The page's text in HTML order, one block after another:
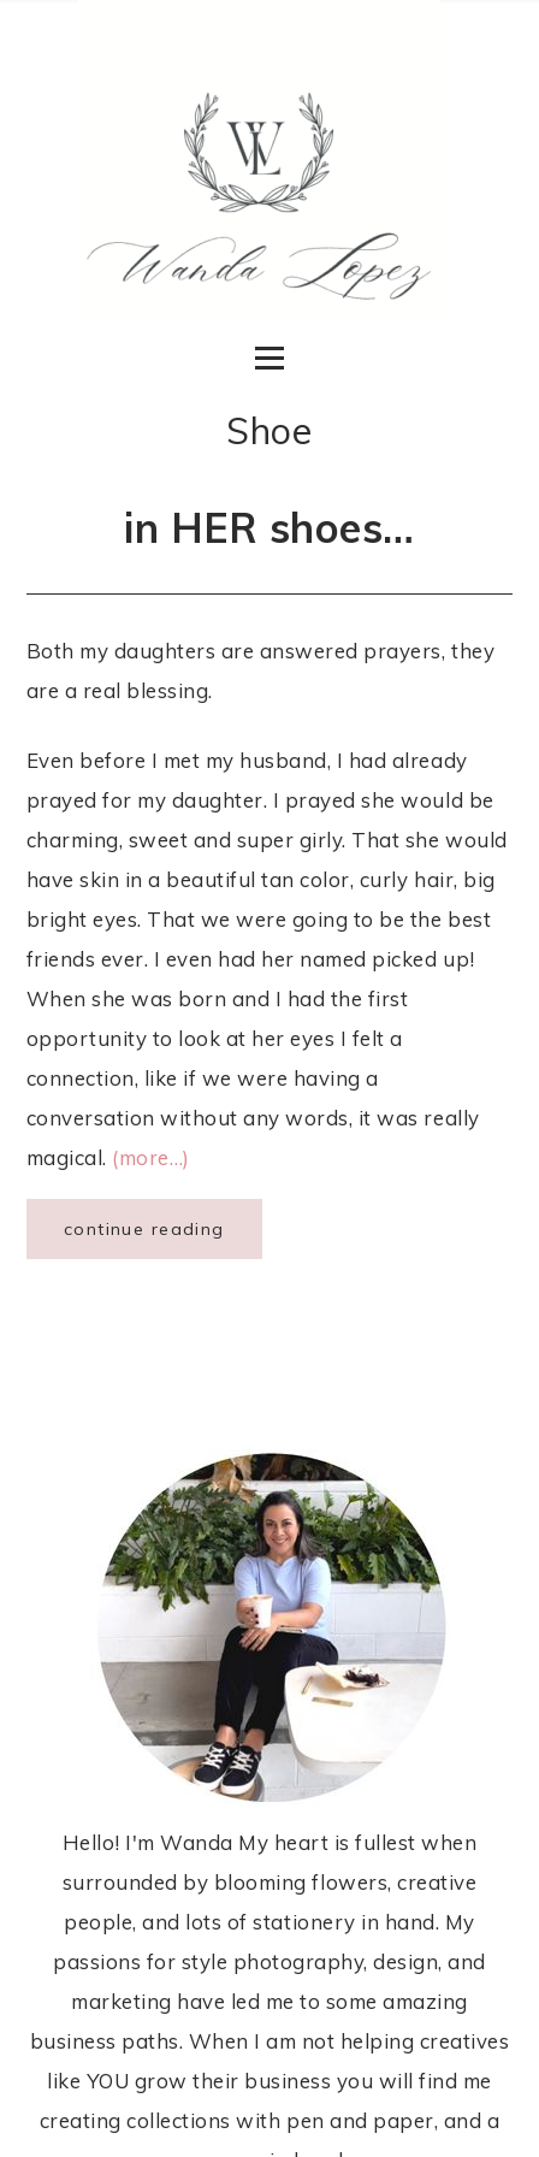
Shoe
in HER shoes…
Both my daughters are answered prayers, they
are a real blessing.
Even before I met my husband, I had already
prayed for my daughter. I prayed she would be
charming, sweet and super girly. That she would
have skin in a beautiful tan color, curly hair, big
bright eyes. That we were going to be the best
friends ever. I even had her named picked up!
When she was born and I had the first
opportunity to look at her eyes I felt a
connection, like if we were having a
conversation without any words, it was really
magical. (more…)
continue reading
Hello! I'm Wanda My heart is fullest when
surrounded by blooming flowers, creative
people, and lots of stationery in hand. My
passions for style photography, design, and
marketing have led me to some amazing
business paths. When I am not helping creatives
like YOU grow their business you will find me
creating collections with pen and paper, and a